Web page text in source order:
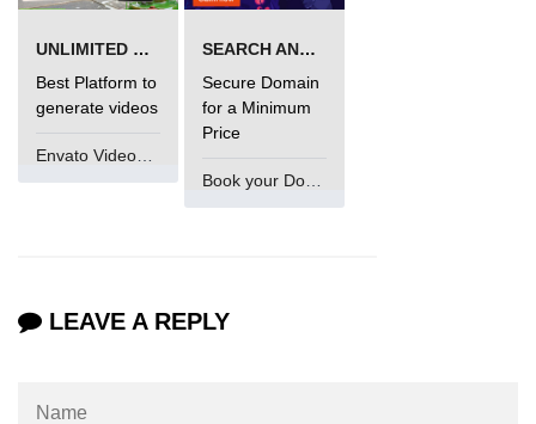
UNLIMITED VIDEO GENERATION
Best Platform to
generate videos
SEARCH AND BUY FROM NAMECHEAP
Secure Domain
for a Minimum
Price
Book your Domain Now
LEAVE A REPLY